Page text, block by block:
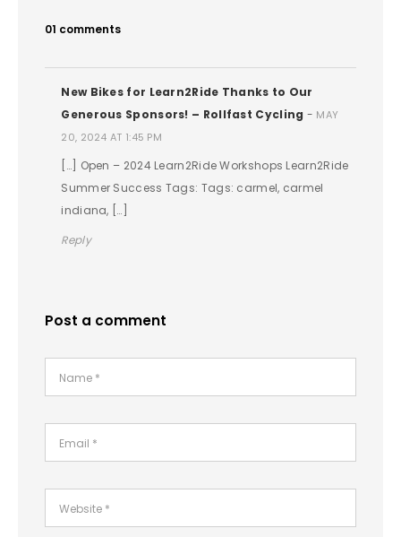
01 comments
New Bikes for Learn2Ride Thanks to Our
Generous Sponsors! – Rollfast Cycling - MAY
20, 2024 AT 1:45 PM
[…] Open – 2024 Learn2Ride Workshops Learn2Ride
Summer Success Tags: Tags: carmel, carmel
indiana, […]
Reply
Post a comment